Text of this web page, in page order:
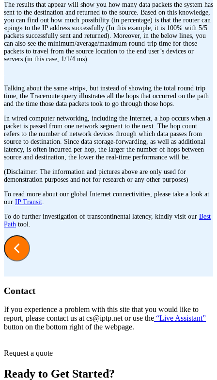
The results that appear will show you how many data packets the system has
sent to the destination and returned to the source. Based on this knowledge,
you can find out how much possibility (in percentage) is that the router can
«ping» to the IP address successfully (In this example, it is 100% with 5/5
packets successfully sent and returned). Moreover, in the below lines, you
can also see the minimum/average/maximum round-trip time for those
packets to travel from the source location to the end user’s devices or
servers (in this case, 1/1/4 ms).
Talking about the same «trip», but instead of showing the total round trip
time, the Traceroute query illustrates all the hops that occurred on the path
and the time those data packets took to go through those hops.
In wired computer networking, including the Internet, a hop occurs when a
packet is passed from one network segment to the next. The hop count
refers to the number of network devices through which data passes from
source to destination. Since data storage-forwarding, as well as additional
latency, is often incurred per hop, the larger the number of hops between
source and destination, the lower the real-time performance will be.
(Disclaimer: The information and pictures above are only used for
demonstration purposes and not for research or any other purposes)
To read more about our global Internet connectivities, please take a look at
our IP Transit
To do further investigation of transcontinental latency, kindly visit our Best
Path tool.
Contact
If you experience a problem with this site that you would like to
report, please contact us at cs iptp.net or use the “Live Assistant”
button on the bottom right of the webpage.
Request a quote
Ready to Get Started?